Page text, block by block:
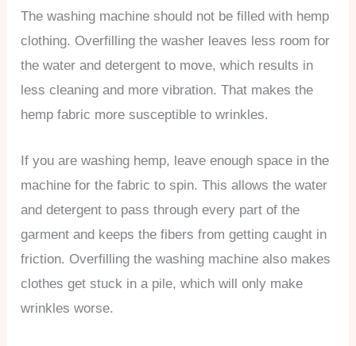
The washing machine should not be filled with hemp
clothing. Overfilling the washer leaves less room for
the water and detergent to move, which results in
less cleaning and more vibration. That makes the
hemp fabric more susceptible to wrinkles.
If you are washing hemp, leave enough space in the
machine for the fabric to spin. This allows the water
and detergent to pass through every part of the
garment and keeps the fibers from getting caught in
friction. Overfilling the washing machine also makes
clothes get stuck in a pile, which will only make
wrinkles worse.